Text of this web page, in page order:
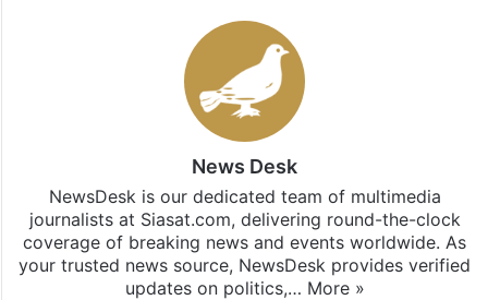
News Desk
NewsDesk is our dedicated team of multimedia
journalists at Siasat.com, delivering round-the-clock
coverage of breaking news and events worldwide. As
your trusted news source, NewsDesk provides verified
updates on politics,… More »